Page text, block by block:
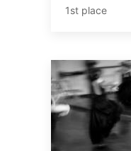
1st place